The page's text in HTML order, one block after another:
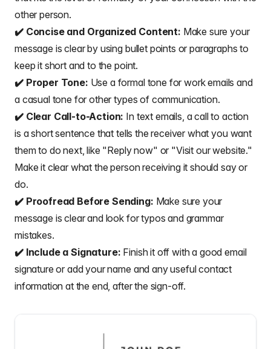
other person.
✔️ Concise and Organized Content: Make sure your
message is clear by using bullet points or paragraphs to
keep it short and to the point.
✔️ Proper Tone: Use a formal tone for work emails and
a casual tone for other types of communication.
✔️ Clear Call-to-Action: In text emails, a call to action
is a short sentence that tells the receiver what you want
them to do next, like "Reply now" or "Visit our website."
Make it clear what the person receiving it should say or
do.
✔️ Proofread Before Sending: Make sure your
message is clear and look for typos and grammar
mistakes.
✔️ Include a Signature: Finish it off with a good email
signature or add your name and any useful contact
information at the end, after the sign-off.